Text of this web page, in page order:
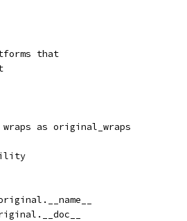
that
as original_wraps